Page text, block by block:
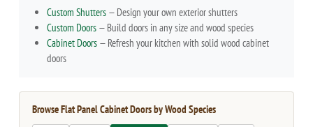
Custom Shutters — Design your own exterior shutters
Custom Doors — Build doors in any size and wood species
Cabinet Doors — Refresh your kitchen with solid wood cabinet
doors
Browse Flat Panel Cabinet Doors by Wood Species